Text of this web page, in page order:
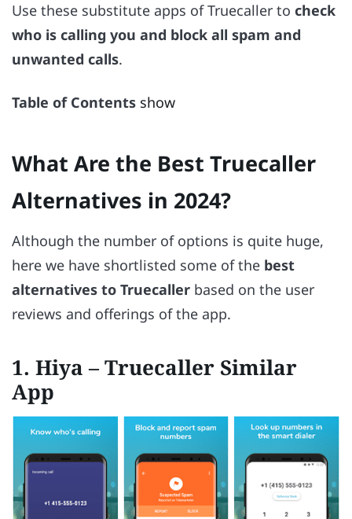
Use these substitute apps of Truecaller to check
who is calling you and block all spam and
unwanted calls.
Table of Contents show
What Are the Best Truecaller
Alternatives in 2024?
Although the number of options is quite huge,
here we have shortlisted some of the best
alternatives to Truecaller based on the user
reviews and offerings of the app.
1. Hiya – Truecaller Similar
App